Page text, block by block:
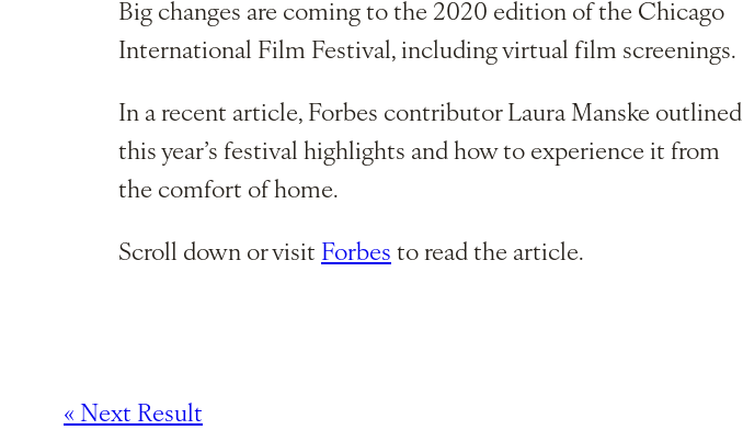
Big changes are coming to the 2020 edition of the Chicago
International Film Festival, including virtual film screenings.
In a recent article, Forbes contributor Laura Manske outlined
this year’s festival highlights and how to experience it from
the comfort of home.
Scroll down or visit Forbes to read the article.
« Next Result